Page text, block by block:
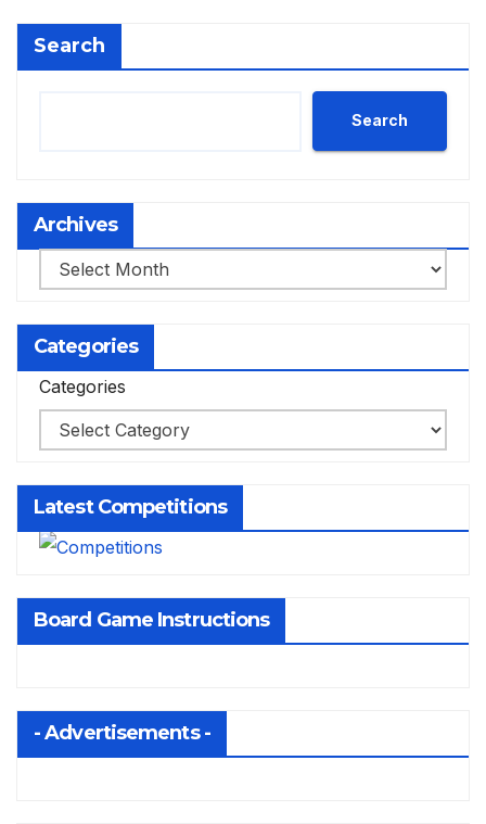
Search
Search
Archives
Archives
Categories
Categories
Latest Competitions
Board Game Instructions
- Advertisements -